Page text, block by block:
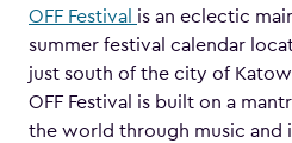
OFF Festival is an eclectic
summer festival calendar
just south of the city of
OFF Festival is built on a
the world through music and